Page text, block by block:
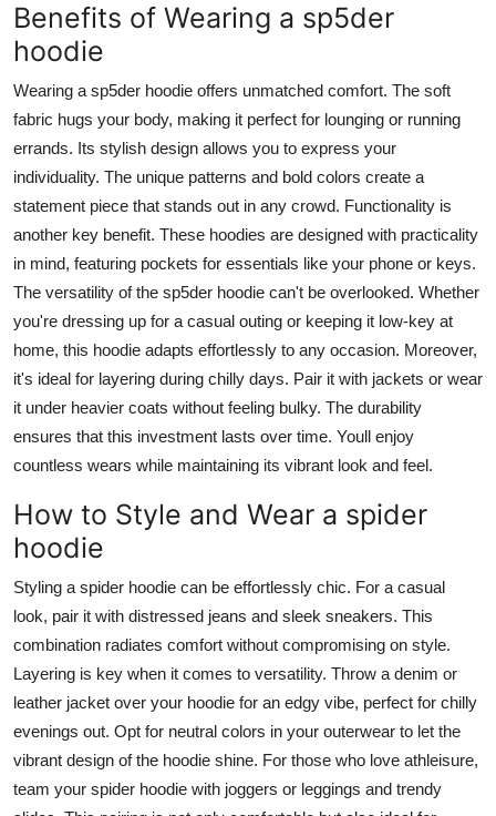
Benefits of Wearing a sp5der
hoodie
Wearing a sp5der hoodie offers unmatched comfort. The soft
fabric hugs your body, making it perfect for lounging or running
errands. Its stylish design allows you to express your
individuality. The unique patterns and bold colors create a
statement piece that stands out in any crowd. Functionality is
another key benefit. These hoodies are designed with practicality
in mind, featuring pockets for essentials like your phone or keys.
The versatility of the sp5der hoodie can't be overlooked. Whether
you're dressing up for a casual outing or keeping it low-key at
home, this hoodie adapts effortlessly to any occasion. Moreover,
it's ideal for layering during chilly days. Pair it with jackets or wear
it under heavier coats without feeling bulky. The durability
ensures that this investment lasts over time. Youll enjoy
countless wears while maintaining its vibrant look and feel.
How to Style and Wear a spider
hoodie
Styling a spider hoodie can be effortlessly chic. For a casual
look, pair it with distressed jeans and sleek sneakers. This
combination radiates comfort without compromising on style.
Layering is key when it comes to versatility. Throw a denim or
leather jacket over your hoodie for an edgy vibe, perfect for chilly
evenings out. Opt for neutral colors in your outerwear to let the
vibrant design of the hoodie shine. For those who love athleisure,
team your spider hoodie with joggers or leggings and trendy